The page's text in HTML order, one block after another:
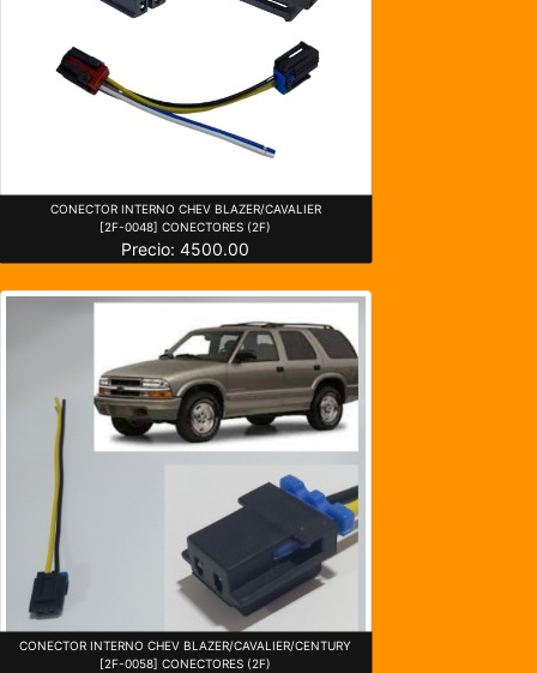
CONECTOR INTERNO CHEV BLAZER/CAVALIER
[2F-0048] CONECTORES (2F)
Precio: 4500.00
CONECTOR INTERNO CHEV BLAZER/CAVALIER/CENTURY
[2F-0058] CONECTORES (2F)